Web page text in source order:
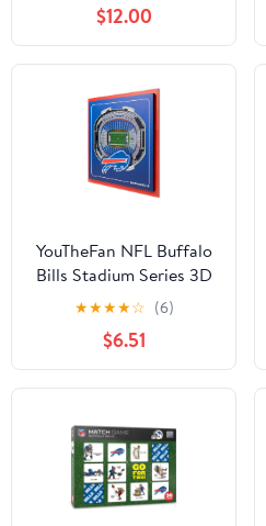
$12.00
YouTheFan NFL Buffalo
Bills Stadium Series 3D
Wall Art
★★★★☆ (6)
$6.51